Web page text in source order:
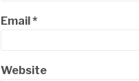
Email*
Website